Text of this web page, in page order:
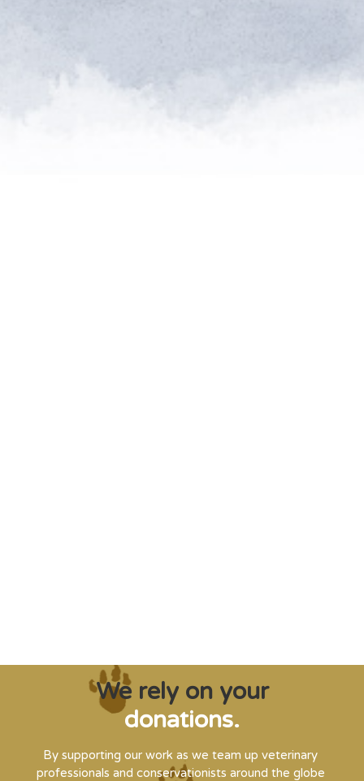
We rely on your
donations.
By supporting our work as we team up veterinary
professionals and conservationists around the globe